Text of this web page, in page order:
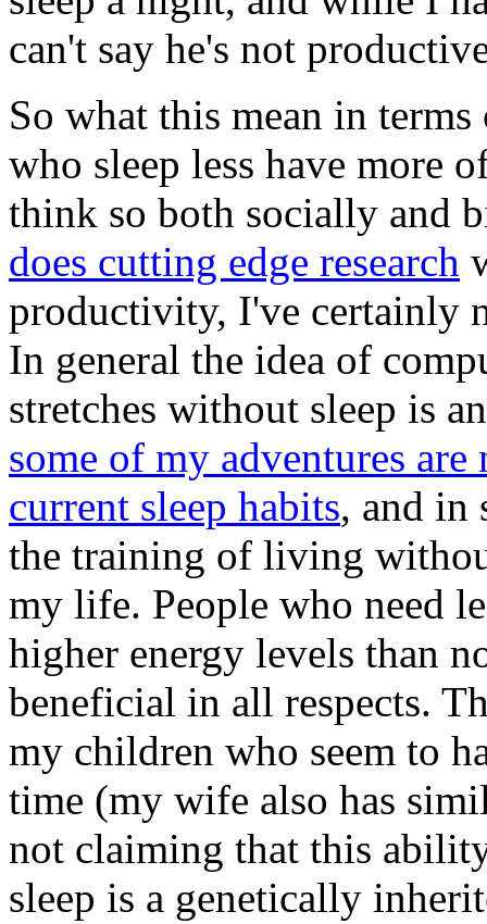
can't say he's not
So what this mean in
who sleep less have more
think so both socially and
does cutting edge research
productivity, I've certainly
In general the idea of
stretches without sleep is
some of my adventures
current sleep habits, and in
the training of living
my life. People who need
higher energy levels than
beneficial in all respects.
my children who seem to
time (my wife also has
not claiming that this
sleep is a genetically